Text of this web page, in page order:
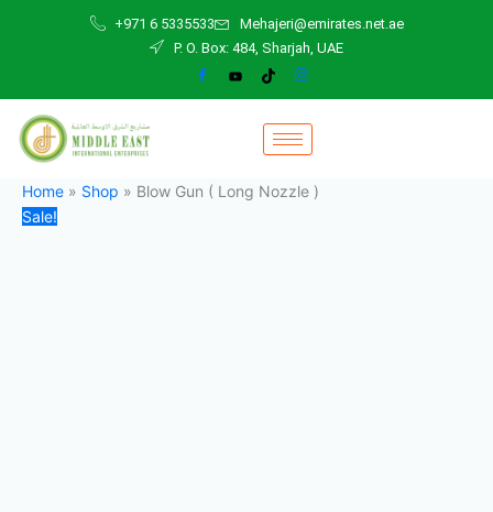
+971 6 5335533
Mehajeri@emirates.net.ae
P. O. Box: 484, Sharjah, UAE
Home » Shop » Blow Gun ( Long Nozzle )
Sale!
Original
price
price
Nozzle
)
quantity